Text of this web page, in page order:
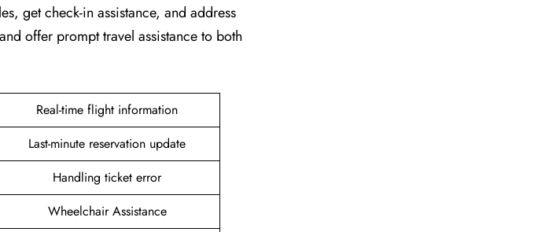
get check-in assistance, and address
offer prompt travel assistance to both
Real-time flight information
Last-minute reservation update
Handling ticket error
Wheelchair Assistance